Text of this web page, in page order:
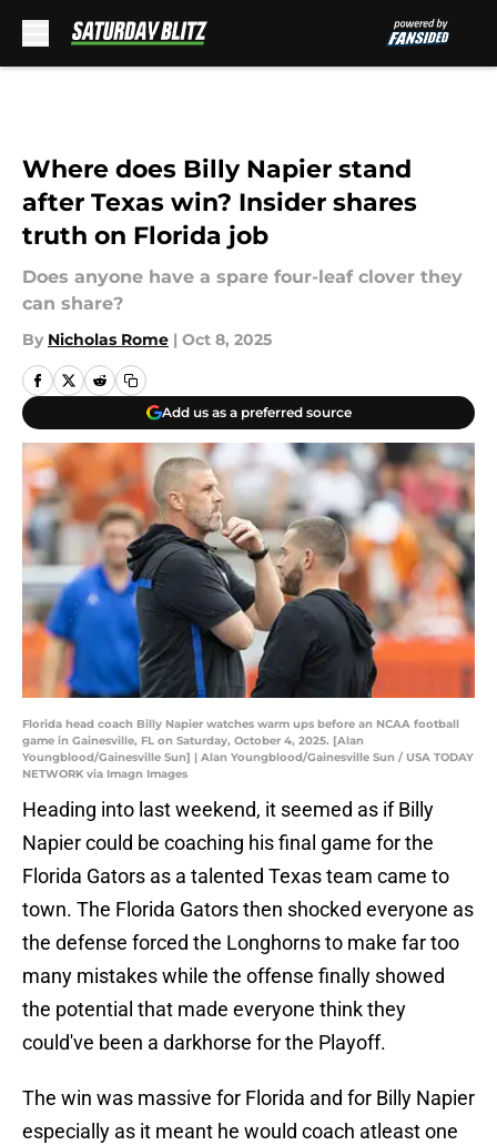
Where does Billy Napier stand
after Texas win? Insider shares
truth on Florida job
Does anyone have a spare four-leaf clover they
can share?
By Nicholas Rome | Oct 8, 2025
Add us as a preferred source
Florida head coach Billy Napier watches warm ups before an NCAA football
game in Gainesville, FL on Saturday, October 4, 2025. [Alan
Youngblood/Gainesville Sun] | Alan Youngblood/Gainesville Sun / USA TODAY
NETWORK via Imagn Images
Heading into last weekend, it seemed as if Billy
Napier could be coaching his final game for the
Florida Gators as a talented Texas team came to
town. The Florida Gators then shocked everyone as
the defense forced the Longhorns to make far too
many mistakes while the offense finally showed
the potential that made everyone think they
could've been a darkhorse for the Playoff.
The win was massive for Florida and for Billy Napier
especially as it meant he would coach atleast one